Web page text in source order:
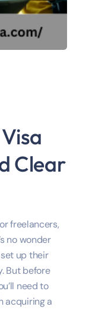
Clear
freelancers,
no wonder
up their
But before
need to
acquiring a